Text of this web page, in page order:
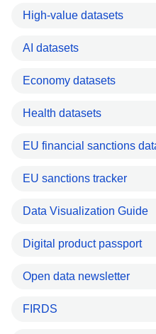
High-value datasets
AI datasets
Economy datasets
Health datasets
EU financial sanctions
EU sanctions tracker
Data Visualization Guide
Digital product passport
Open data newsletter
FIRDS